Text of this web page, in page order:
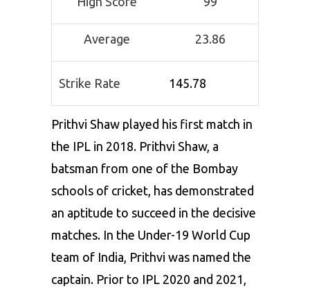
Average 23.86
Strike Rate 145.78
Prithvi Shaw played his first match in
the IPL in 2018. Prithvi Shaw, a
batsman from one of the Bombay
schools of cricket, has demonstrated
an aptitude to succeed in the decisive
matches. In the Under-19 World Cup
team of India, Prithvi was named the
captain. Prior to IPL 2020 and 2021,